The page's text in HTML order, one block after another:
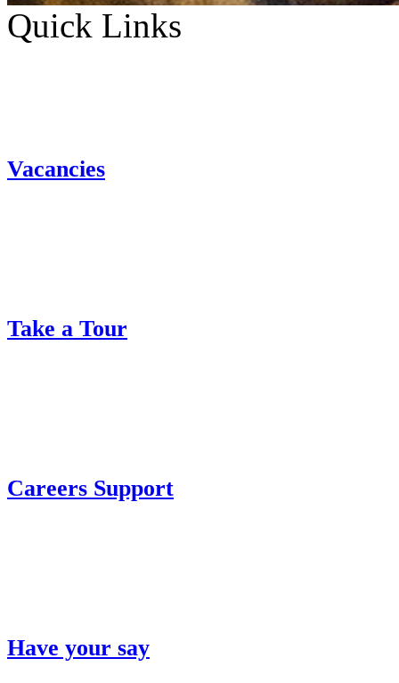
Quick Links
Vacancies
Take a Tour
Careers Support
Have your say